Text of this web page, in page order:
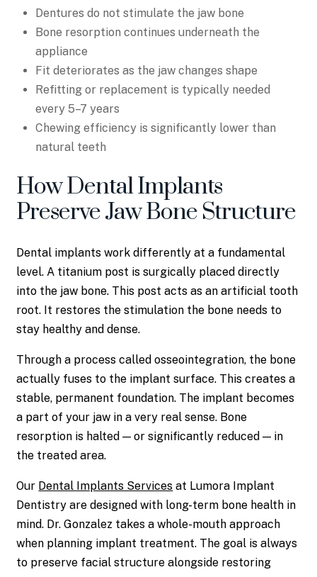
Dentures do not stimulate the jaw bone
Bone resorption continues underneath the
appliance
Fit deteriorates as the jaw changes shape
Refitting or replacement is typically needed
every 5–7 years
Chewing efficiency is significantly lower than
natural teeth
How Dental Implants
Preserve Jaw Bone Structure
Dental implants work differently at a fundamental
level. A titanium post is surgically placed directly
into the jaw bone. This post acts as an artificial tooth
root. It restores the stimulation the bone needs to
stay healthy and dense.
Through a process called osseointegration, the bone
actually fuses to the implant surface. This creates a
stable, permanent foundation. The implant becomes
a part of your jaw in a very real sense. Bone
resorption is halted — or significantly reduced — in
the treated area.
Our Dental Implants Services at Lumora Implant
Dentistry are designed with long-term bone health in
mind. Dr. Gonzalez takes a whole-mouth approach
when planning implant treatment. The goal is always
to preserve facial structure alongside restoring